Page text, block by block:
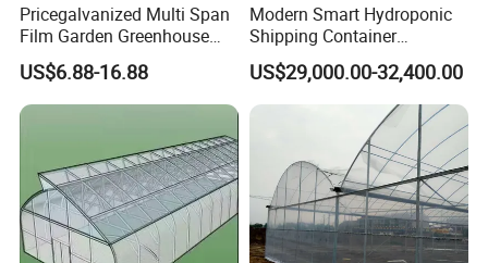
Pricegalvanized Multi Span
Film Garden Greenhouse
Garden Greenhouse for Leaf
Vegetable Tomato Basil
with Fertilization Equipment
Irrigation Sunshade System
US$6.88-16.88
Modern Smart Hydroponic
Shipping Container
Greenhouse for Lettuce
Leafy Vegetables Farming
US$29,000.00-32,400.00